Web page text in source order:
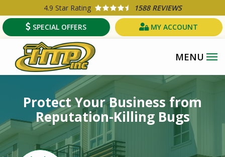
to
main
content
4.9 Star Rating
1588 REVIEWS
SPECIAL OFFERS
MY ACCOUNT
Protect Your Business from
Reputation-Killing Bugs